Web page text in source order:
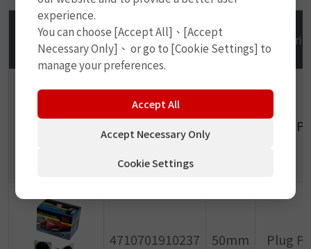
PHOTO/No. GTIN Size
Plug
4710701910237 50mm Plug
experience.
You can choose [Accept All]、[Accept
Necessary Only]、 or go to [Cookie Settings] to
manage your preferences.
Accept All
Accept Necessary Only
Cookie Settings